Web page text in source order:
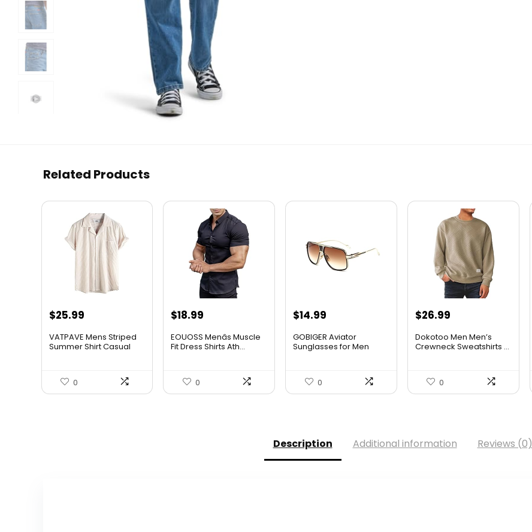
Related Products
$25.99
VATPAVE Mens Striped
Summer Shirt Casual
0
$18.99
EOUOSS Menâs Muscle
Fit Dress Shirts Ath...
0
$14.99
GOBIGER Aviator
Sunglasses for Men
0
$26.99
Dokotoo Men Men’s
Crewneck Sweatshirts ...
0
Description Additional information Reviews (0)